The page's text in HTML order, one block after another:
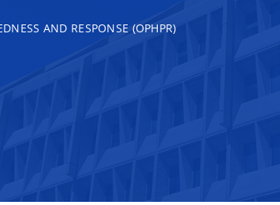
AND RESPONSE (OPHPR)